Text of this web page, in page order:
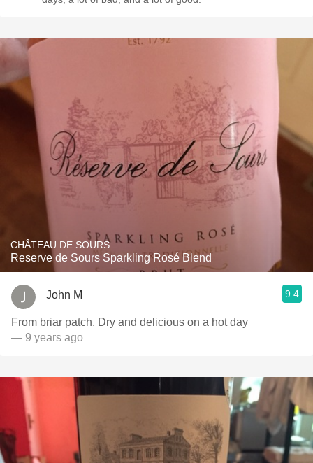
CHÂTEAU DE SOURS
Reserve de Sours Sparkling Rosé Blend
John M 9.4
From briar patch. Dry and delicious on a hot day
— 9 years ago